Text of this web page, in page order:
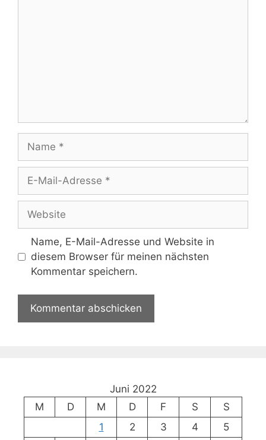
Name
Adresse
Website
Name, E-Mail-Adresse und Website in
diesem Browser für meinen nächsten
Kommentar speichern.
Juni 2022
M
D M D F S
S
1
2 3 4
5